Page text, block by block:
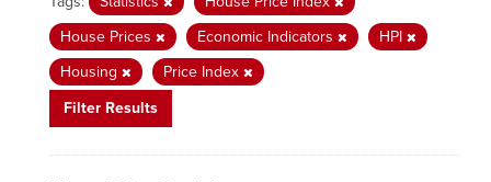
House Prices
Economic Indicators
HPI
Housing
Price Index
Filter Results